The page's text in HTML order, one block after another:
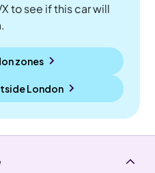
to see if this car will
zones
London